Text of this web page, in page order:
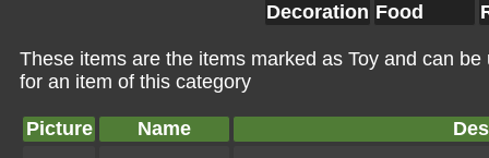
Decoration Food
These items are the items marked as Toy and can
for an item of this category
Picture Name